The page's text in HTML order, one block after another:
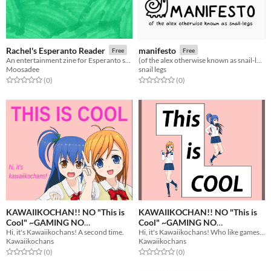
Rachel's Esperanto Reader Free
Moosadee
Rated 0.0 out of 5 stars
(0total ratings
)
manifesto Free
snail legs
Rated 0.0 out of 5 stars
(0total ratings
)
KAWAIIKOCHAN!! NO "This is
Cool" ~GAMING NO
MAGAZINE~ CODE -EX-
Free
Hi, it's Kawaiikochans! A second time.
Kawaiikochans
Rated 0.0 out of 5 stars
(0total ratings
)
KAWAIIKOCHAN!! NO "This is
Cool" ~GAMING NO
MAGAZINE~
Free
Kawaiikochans
Rated 0.0 out of 5 stars
(0total ratings
)